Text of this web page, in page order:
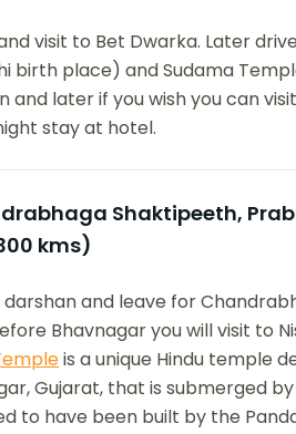
visit to Bet Dwarka. Later
birth place) and Sudama
and later if you wish you can
stay at hotel.
Shaktipeeth,
kms)
and leave for
Bhavnagar you will visit to
is a unique Hindu temple
Gujarat, that is submerged
to have been built by the